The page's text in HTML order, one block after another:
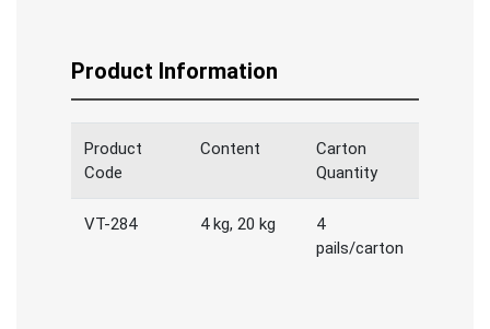
Product Information
Product
Code
Content
Carton
Quantity
VT-284 4 kg, 20 kg
4
pails/carton